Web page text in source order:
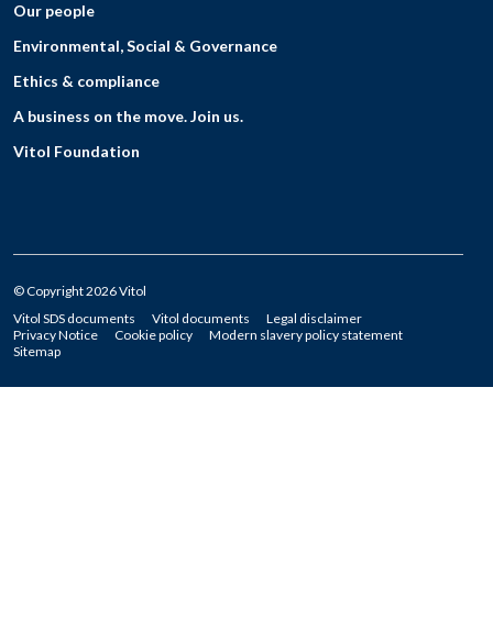
Our people
Environmental, Social & Governance
Ethics & compliance
A business on the move. Join us.
Vitol Foundation
© Copyright 2026 Vitol
Vitol SDS documents
Vitol documents
Legal disclaimer
Privacy Notice
Cookie policy
Modern slavery policy statement
Sitemap